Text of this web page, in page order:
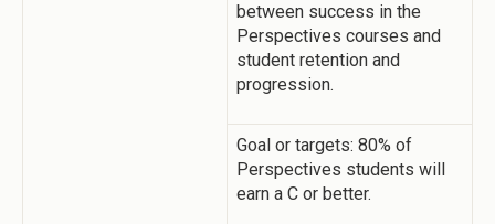
between success in the
Perspectives courses and
student retention and
progression.
Goal or targets: 80% of
Perspectives students will
earn a C or better.